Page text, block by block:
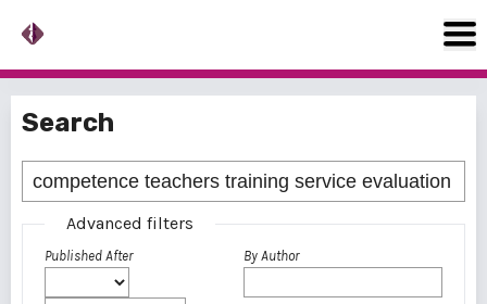
Search
Advanced filters
Published After By Author